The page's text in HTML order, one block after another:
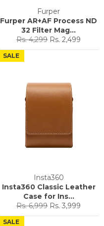
Furper
Furper AR+AF Process ND
32 Filter Mag...
Regular
price
Rs. 4,299 Sale
price
Rs. 2,499
Insta360
Insta360 Classic Leather
Case for Ins...
Regular
price
Rs. 6,999 Sale
price
Rs. 3,999
SALE
SALE